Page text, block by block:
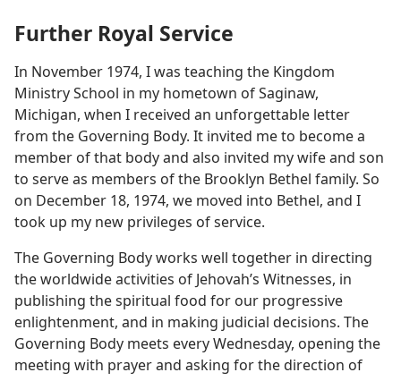
Further Royal Service
In November 1974, I was teaching the Kingdom
Ministry School in my hometown of Saginaw,
Michigan, when I received an unforgettable letter
from the Governing Body. It invited me to become a
member of that body and also invited my wife and son
to serve as members of the Brooklyn Bethel family. So
on December 18, 1974, we moved into Bethel, and I
took up my new privileges of service.
The Governing Body works well together in directing
the worldwide activities of Jehovah’s Witnesses, in
publishing the spiritual food for our progressive
enlightenment, and in making judicial decisions. The
Governing Body meets every Wednesday, opening the
meeting with prayer and asking for the direction of